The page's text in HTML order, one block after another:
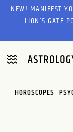
Please
website
includes
an
accessibility
system.
NEW! MANIFEST
LION’S GATE
HOROSCOPES